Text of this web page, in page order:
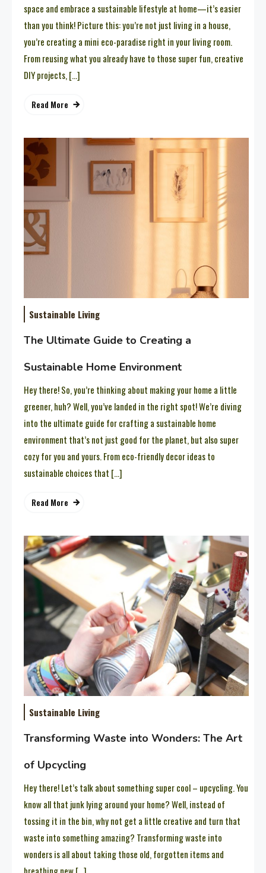
space and embrace a sustainable lifestyle at home—it’s easier
than you think! Picture this: you’re not just living in a house,
you’re creating a mini eco-paradise right in your living room.
From reusing what you already have to those super fun, creative
DIY projects, […]
Read More
Sustainable Living
The Ultimate Guide to Creating a
Sustainable Home Environment
Hey there! So, you’re thinking about making your home a little
greener, huh? Well, you’ve landed in the right spot! We’re diving
into the ultimate guide for crafting a sustainable home
environment that’s not just good for the planet, but also super
cozy for you and yours. From eco-friendly decor ideas to
sustainable choices that […]
Read More
Sustainable Living
Transforming Waste into Wonders: The Art
of Upcycling
Hey there! Let’s talk about something super cool – upcycling. You
know all that junk lying around your home? Well, instead of
tossing it in the bin, why not get a little creative and turn that
waste into something amazing? Transforming waste into
wonders is all about taking those old, forgotten items and